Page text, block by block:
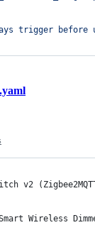
trigger
v2
Wireless